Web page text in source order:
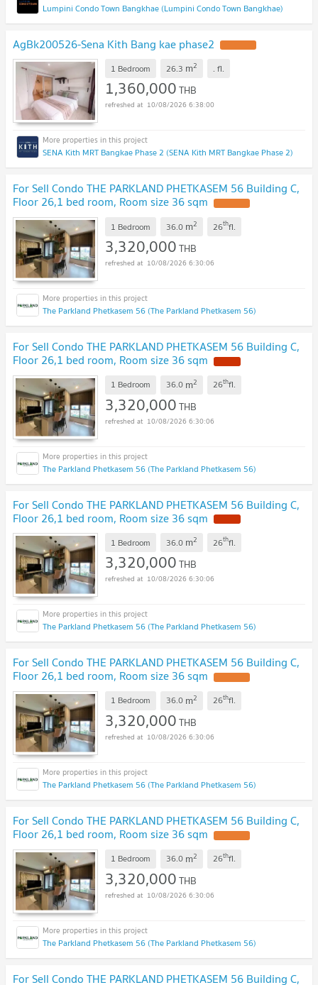
Lumpini Condo Town Bangkhae (Lumpini Condo Town Bangkhae)
AgBk200526-Sena Kith Bang kae phase2
1 Bedroom 26.3 m2 . fl.
1,360,000THB
10/08/2026 6:38:00
SENA Kith MRT Bangkae Phase 2 (SENA Kith MRT Bangkae Phase 2)
For Sell Condo THE PARKLAND PHETKASEM 56 Building C,
Floor 26,1 bed room, Room size 36 sqm
1 Bedroom 36.0 m2 26thfl.
3,320,000THB
10/08/2026 6:30:06
The Parkland Phetkasem 56 (The Parkland Phetkasem 56)
For Sell Condo THE PARKLAND PHETKASEM 56 Building C,
Floor 26,1 bed room, Room size 36 sqm
1 Bedroom 36.0 m2 26thfl.
3,320,000THB
10/08/2026 6:30:06
The Parkland Phetkasem 56 (The Parkland Phetkasem 56)
For Sell Condo THE PARKLAND PHETKASEM 56 Building C,
Floor 26,1 bed room, Room size 36 sqm
1 Bedroom 36.0 m2 26thfl.
3,320,000THB
10/08/2026 6:30:06
The Parkland Phetkasem 56 (The Parkland Phetkasem 56)
For Sell Condo THE PARKLAND PHETKASEM 56 Building C,
Floor 26,1 bed room, Room size 36 sqm
1 Bedroom 36.0 m2 26thfl.
3,320,000THB
10/08/2026 6:30:06
The Parkland Phetkasem 56 (The Parkland Phetkasem 56)
For Sell Condo THE PARKLAND PHETKASEM 56 Building C,
Floor 26,1 bed room, Room size 36 sqm
1 Bedroom 36.0 m2 26thfl.
3,320,000THB
10/08/2026 6:30:06
The Parkland Phetkasem 56 (The Parkland Phetkasem 56)
For Sell Condo THE PARKLAND PHETKASEM 56 Building C,